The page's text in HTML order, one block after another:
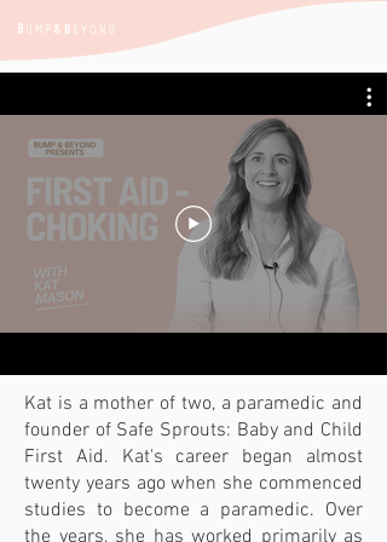
Kat is a mother of two, a paramedic and
founder of Safe Sprouts: Baby and Child
First Aid. Kat's career began almost
twenty years ago when she commenced
studies to become a paramedic. Over
the years, she has worked primarily as